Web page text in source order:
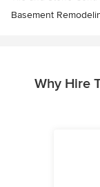
Basement
Why Hire